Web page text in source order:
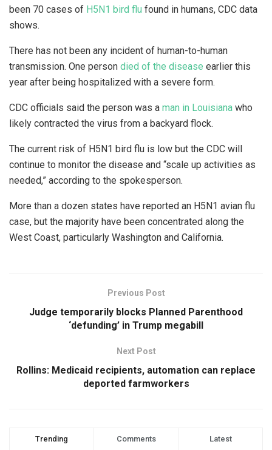
been 70 cases of H5N1 bird flu found in humans, CDC data
shows.
There has not been any incident of human-to-human
transmission. One person died of the disease earlier this
year after being hospitalized with a severe form.
CDC officials said the person was a man in Louisiana who
likely contracted the virus from a backyard flock.
The current risk of H5N1 bird flu is low but the CDC will
continue to monitor the disease and “scale up activities as
needed,” according to the spokesperson.
More than a dozen states have reported an H5N1 avian flu
case, but the majority have been concentrated along the
West Coast, particularly Washington and California.
Previous Post
Judge temporarily blocks Planned Parenthood
‘defunding’ in Trump megabill
Next Post
Rollins: Medicaid recipients, automation can replace
deported farmworkers
Trending Comments Latest